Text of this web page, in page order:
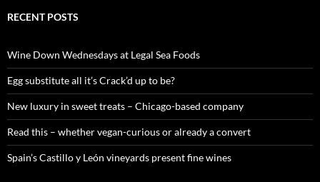
c
o
r
:
RECENT POSTS
Wine Down Wednesdays at Legal Sea Foods
Egg substitute all it’s Crack’d up to be?
New luxury in sweet treats – Chicago-based company
Read this – whether vegan-curious or already a convert
Spain’s Castillo y León vineyards present fine wines